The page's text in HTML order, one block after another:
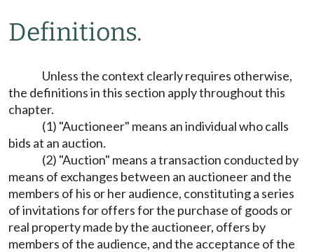
Definitions.
Unless the context clearly requires otherwise,
the definitions in this section apply throughout this
chapter.
(1) "Auctioneer" means an individual who calls
bids at an auction.
(2) "Auction" means a transaction conducted by
means of exchanges between an auctioneer and the
members of his or her audience, constituting a series
of invitations for offers for the purchase of goods or
real property made by the auctioneer, offers by
members of the audience, and the acceptance of the